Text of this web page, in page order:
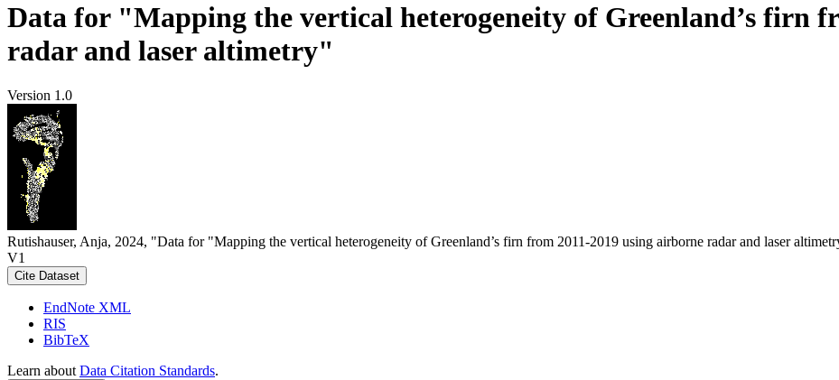
Data for "Mapping the vertical heterogeneity of Greenland’s firn
radar and laser altimetry"
Version 1.0
Rutishauser, Anja, 2024, "Data for "Mapping the vertical heterogeneity of Greenland’s firn from 2011-2019 using airborne radar and laser
V1
Cite Dataset
EndNote XML
RIS
BibTeX
Learn about Data Citation Standards.